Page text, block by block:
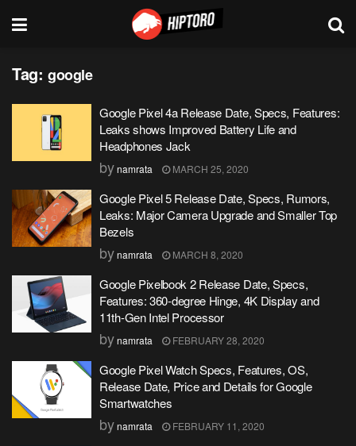
Tag: google
Google Pixel 4a Release Date, Specs, Features:
Leaks shows Improved Battery Life and
Headphones Jack
bynamrata MARCH 25, 2020
Google Pixel 5 Release Date, Specs, Rumors,
Leaks: Major Camera Upgrade and Smaller Top
Bezels
bynamrata MARCH 8, 2020
Google Pixelbook 2 Release Date, Specs,
Features: 360-degree Hinge, 4K Display and
11th-Gen Intel Processor
bynamrata FEBRUARY 28, 2020
Google Pixel Watch Specs, Features, OS,
Release Date, Price and Details for Google
Smartwatches
bynamrata FEBRUARY 11, 2020